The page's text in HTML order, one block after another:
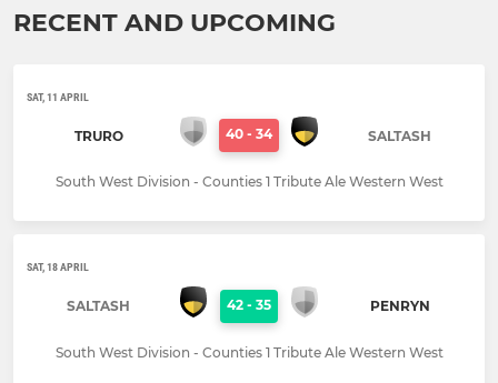
RECENT AND UPCOMING
SAT, 11 APRIL
TRURO 40 - 34 SALTASH
South West Division - Counties 1 Tribute Ale Western West
SAT, 18 APRIL
SALTASH 42 - 35 PENRYN
South West Division - Counties 1 Tribute Ale Western West